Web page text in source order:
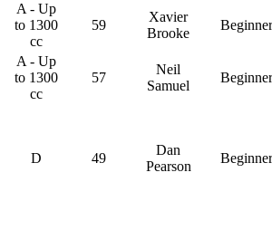
A - Up
to 1300
cc
59
Xavier
Brooke
Beginner
A - Up
to 1300
cc
57
Neil
Samuel
Beginner
D 49
Dan
Pearson
Beginner